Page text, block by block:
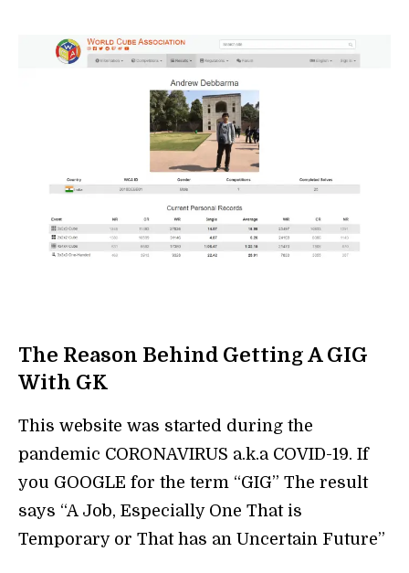
The Reason Behind Getting A GIG
With GK
This website was started during the
pandemic CORONAVIRUS a.k.a COVID-19. If
you GOOGLE for the term “GIG” The result
says “A Job, Especially One That is
Temporary or That has an Uncertain Future”